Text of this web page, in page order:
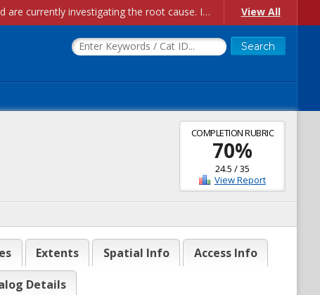
Account Creation Issues: We have received reports of issues with creating new user accounts and linking accounts to CAM, and are currently investigating the root cause. In the meantime: - If you're experiencing errors creating new users, please use the "Quick Add" feature instead (click the "Quick Add" button on the Manage Users page). - If you're experiencing errors linking CAM accoun... View All
COMPLETION RUBRIC
70%
24.5 /35
View Report
Extents Spatial Info Access Info
Details